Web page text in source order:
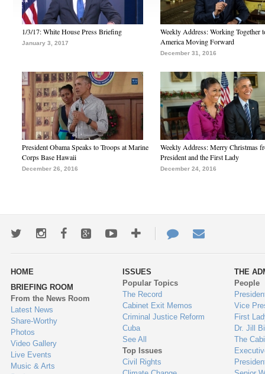
1/3/17: White House Press Briefing
January 3, 2017
Weekly Address: Working Together
America Moving Forward
December 31, 2016
President Obama Speaks to Troops at Marine
Corps Base Hawaii
December 26, 2016
Weekly Address: Merry Christmas
President and the First Lady
December 24, 2016